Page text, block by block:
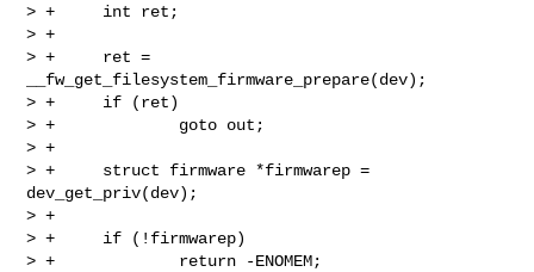
> +     int ret;
> +
> +     ret =
__fw_get_filesystem_firmware_prepare(dev);
> +     if (ret)
> +             goto out;
> +
> +     struct firmware *firmwarep =
dev_get_priv(dev);
> +
> +     if (!firmwarep)
> +             return -ENOMEM;